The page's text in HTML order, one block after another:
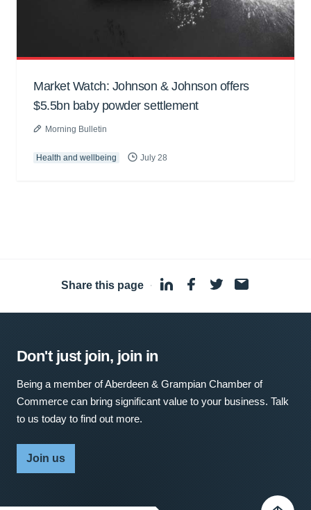
Market Watch: Johnson & Johnson offers
$5.5bn baby powder settlement
Morning Bulletin
Health and wellbeing July 28
Share this page ·
Don't just join, join in
Being a member of Aberdeen & Grampian Chamber of
Commerce can bring significant value to your business. Talk
to us today to find out more.
Join us